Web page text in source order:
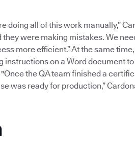
doing all of this work manually,”
were making mistakes. We
more efficient.” At the same
instructions on a Word document
the QA team finished a
was ready for production,”